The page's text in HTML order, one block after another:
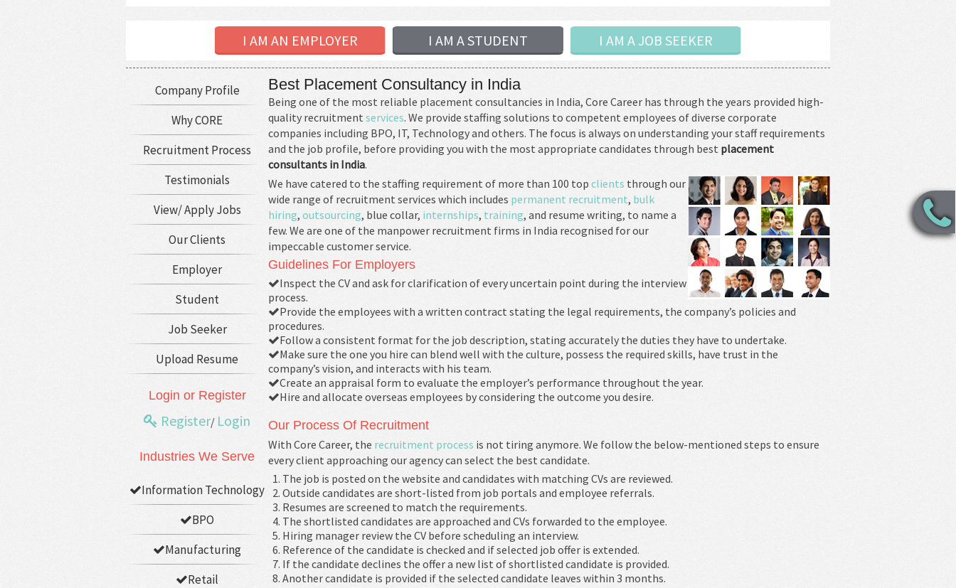
I AM AN EMPLOYER I AM A STUDENT I AM A JOB SEEKER
Company Profile
Why CORE
Recruitment Process
Testimonials
View/ Apply Jobs
Our Clients
Employer
Student
Job Seeker
Upload Resume
Login or Register
Register/ Login
Industries We Serve
Information Technology
BPO
Manufacturing
Retail
Best Placement Consultancy in India
Being one of the most reliable placement consultancies in India, Core Career has through the years provided high-
quality recruitment services. We provide staffing solutions to competent employees of diverse corporate
companies including BPO, IT, Technology and others. The focus is always on understanding your staff requirements
and the job profile, before providing you with the most appropriate candidates through best placement
consultants in India.
We have catered to the staffing requirement of more than 100 top clients through our
wide range of recruitment services which includes permanent recruitment, bulk
hiring, outsourcing, blue collar, internships, training, and resume writing, to name a
few. We are one of the manpower recruitment firms in India recognised for our
impeccable customer service.
Guidelines For Employers
Inspect the CV and ask for clarification of every uncertain point during the interview
process.
Provide the employees with a written contract stating the legal requirements, the company’s policies and
procedures.
Follow a consistent format for the job description, stating accurately the duties they have to undertake.
Make sure the one you hire can blend well with the culture, possess the required skills, have trust in the
company’s vision, and interacts with his team.
Create an appraisal form to evaluate the employer’s performance throughout the year.
Hire and allocate overseas employees by considering the outcome you desire.
Our Process Of Recruitment
With Core Career, the recruitment process is not tiring anymore. We follow the below-mentioned steps to ensure
every client approaching our agency can select the best candidate.
The job is posted on the website and candidates with matching CVs are reviewed.
Outside candidates are short-listed from job portals and employee referrals.
Resumes are screened to match the requirements.
The shortlisted candidates are approached and CVs forwarded to the employee.
Hiring manager review the CV before scheduling an interview.
Reference of the candidate is checked and if selected job offer is extended.
If the candidate declines the offer a new list of shortlisted candidate is provided.
Another candidate is provided if the selected candidate leaves within 3 months.